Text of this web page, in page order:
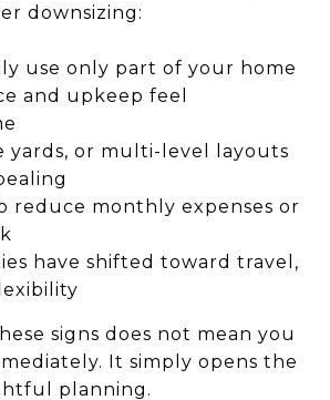
downsizing:
use only part of your home
and upkeep feel
yards, or multi-level layouts
reduce monthly expenses or
have shifted toward travel,
signs does not mean you
It simply opens the
planning.